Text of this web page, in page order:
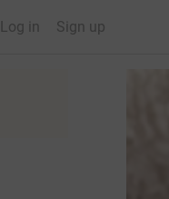
Log in Sign up